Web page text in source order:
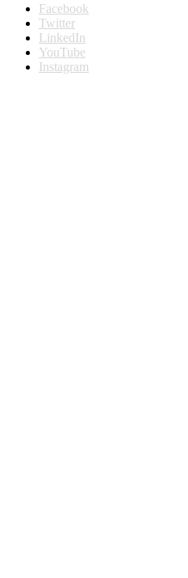
Facebook
Twitter
LinkedIn
YouTube
Instagram